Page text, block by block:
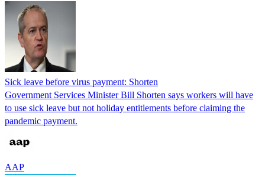
Sick leave before virus payment: Shorten
Government Services Minister Bill Shorten says workers will have
to use sick leave but not holiday entitlements before claiming the
pandemic payment.
AAP